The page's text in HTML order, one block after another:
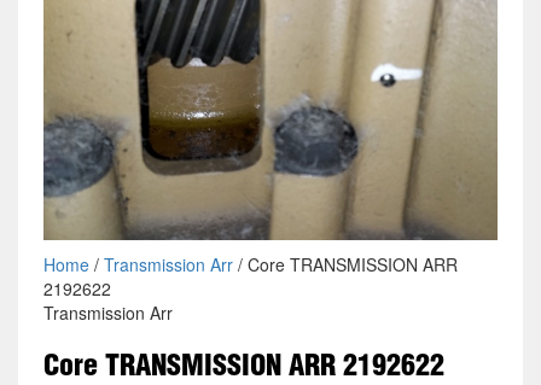
Home/ Transmission Arr/ Core TRANSMISSION ARR
2192622
Transmission Arr
Core TRANSMISSION ARR 2192622